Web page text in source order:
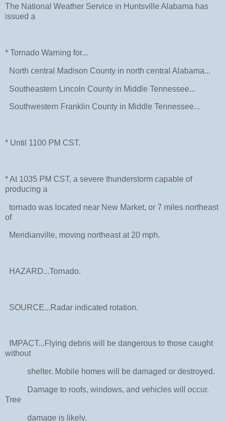
The National Weather Service in Huntsville Alabama has
issued a
* Tornado Warning for...
North central Madison County in north central Alabama...
Southeastern Lincoln County in Middle Tennessee...
Southwestern Franklin County in Middle Tennessee...
* Until 1100 PM CST.
* At 1035 PM CST, a severe thunderstorm capable of
producing a
tornado was located near New Market, or 7 miles northeast
of
Meridianville, moving northeast at 20 mph.
HAZARD...Tornado.
SOURCE...Radar indicated rotation.
IMPACT...Flying debris will be dangerous to those caught
without
shelter. Mobile homes will be damaged or destroyed.
Damage to roofs, windows, and vehicles will occur.
Tree
damage is likely.